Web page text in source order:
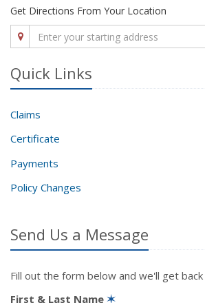
Get Directions From Your Location
Quick Links
Claims
Certificate
Payments
Policy Changes
Send Us a Message
Fill out the form below and we'll get
First & Last Name ✶